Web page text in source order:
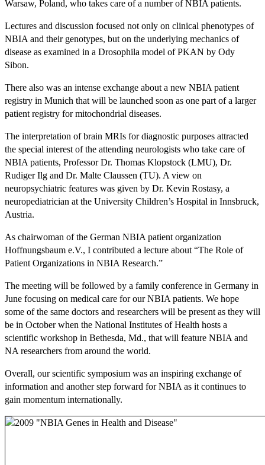
Warsaw, Poland, who takes care of a number of NBIA patients.
Lectures and discussion focused not only on clinical phenotypes of
NBIA and their genotypes, but on the underlying mechanics of
disease as examined in a Drosophila model of PKAN by Ody
Sibon.
There also was an intense exchange about a new NBIA patient
registry in Munich that will be launched soon as one part of a larger
patient registry for mitochondrial diseases.
The interpretation of brain MRIs for diagnostic purposes attracted
the special interest of the attending neurologists who take care of
NBIA patients, Professor Dr. Thomas Klopstock (LMU), Dr.
Rudiger Ilg and Dr. Malte Claussen (TU). A view on
neuropsychiatric features was given by Dr. Kevin Rostasy, a
neuropediatrician at the University Children’s Hospital in Innsbruck,
Austria.
As chairwoman of the German NBIA patient organization
Hoffnungsbaum e.V., I contributed a lecture about “The Role of
Patient Organizations in NBIA Research.”
The meeting will be followed by a family conference in Germany in
June focusing on medical care for our NBIA patients. We hope
some of the same doctors and researchers will be present as they will
be in October when the National Institutes of Health hosts a
scientific workshop in Bethesda, Md., that will feature NBIA and
NA researchers from around the world.
Overall, our scientific symposium was an inspiring exchange of
information and another step forward for NBIA as it continues to
gain momentum internationally.